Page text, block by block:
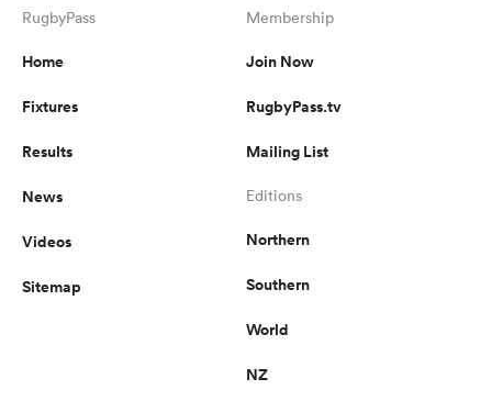
RugbyPass
Home
Fixtures
Results
News
Videos
Sitemap
Membership
Join Now
RugbyPass.tv
Mailing List
Editions
Northern
Southern
World
NZ